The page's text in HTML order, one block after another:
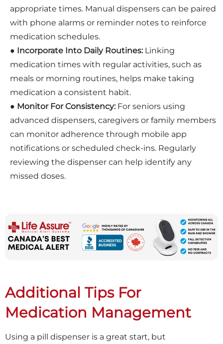
appropriate times. Manual dispensers can be paired
with phone alarms or reminder notes to reinforce
medication schedules.
● Incorporate Into Daily Routines:Linking
medication times with regular activities, such as
meals or morning routines, helps make taking
medication a consistent habit.
● Monitor For Consistency:For seniors using
advanced dispensers, caregivers or family members
can monitor adherence through mobile app
notifications or scheduled check-ins. Regularly
reviewing the dispenser can help identify any
missed doses.
Additional Tips For
Medication Management
Using a pill dispenser is a great start, but